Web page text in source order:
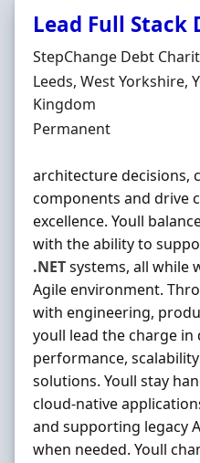
Lead Full Stack
Hiring Organisation
StepChange Debt
Location
Leeds, West Yorkshire,
Kingdom
Employment Type
Permanent
architecture decisions,
components and drive
excellence. Youll
with the ability to
.NETsystems, all while
Agile environment.
with engineering,
youll lead the charge
performance,
solutions. Youll stay
cloud-native
and supporting legacy
when needed. Youll